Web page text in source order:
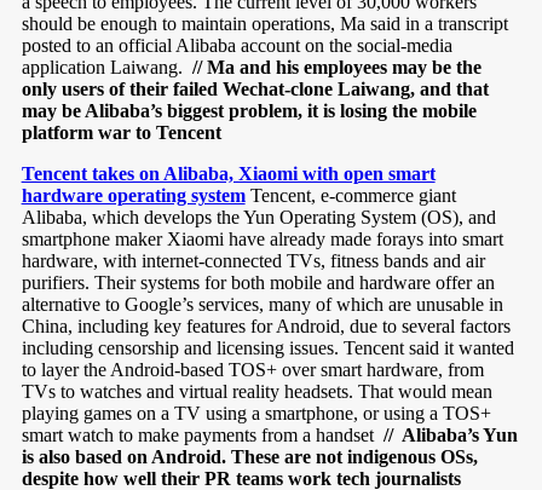
should be enough to maintain operations, Ma said in a transcript
posted to an official Alibaba account on the social-media
application Laiwang. // Ma and his employees may be the
only users of their failed Wechat-clone Laiwang, and that
may be Alibaba’s biggest problem, it is losing the mobile
platform war to Tencent
Tencent takes on Alibaba, Xiaomi with open smart
hardware operating systemTencent, e-commerce giant
Alibaba, which develops the Yun Operating System (OS), and
smartphone maker Xiaomi have already made forays into smart
hardware, with internet-connected TVs, fitness bands and air
purifiers. Their systems for both mobile and hardware offer an
alternative to Google’s services, many of which are unusable in
China, including key features for Android, due to several factors
including censorship and licensing issues. Tencent said it wanted
to layer the Android-based TOS+ over smart hardware, from
TVs to watches and virtual reality headsets. That would mean
playing games on a TV using a smartphone, or using a TOS+
smart watch to make payments from a handset // Alibaba’s Yun
is also based on Android. These are not indigenous OSs,
despite how well their PR teams work tech journalists